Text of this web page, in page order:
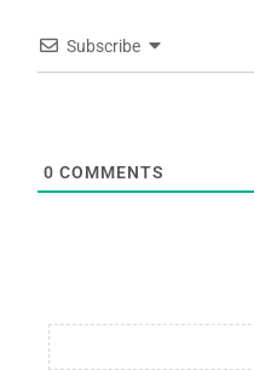
Subscribe
0 COMMENTS